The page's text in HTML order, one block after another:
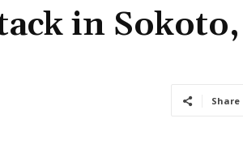
in Sokoto,
Share